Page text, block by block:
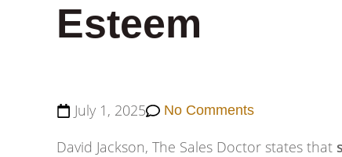
Esteem
July 1, 2025 No Comments
David Jackson, The Sales Doctor states that